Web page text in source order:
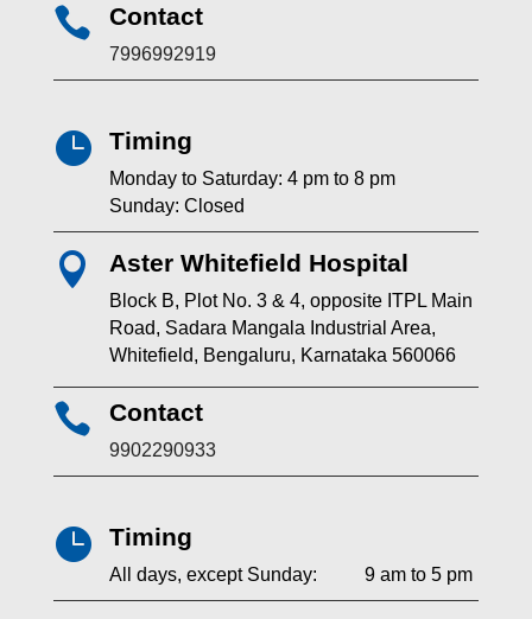
 Contact
7996992919
 Timing
Monday to Saturday: 4 pm to 8 pm
Sunday: Closed
 Aster Whitefield Hospital
Block B, Plot No. 3 & 4, opposite ITPL Main
Road, Sadara Mangala Industrial Area,
Whitefield, Bengaluru, Karnataka 560066
 Contact
9902290933
 Timing
All days, except Sunday: 9 am to 5 pm